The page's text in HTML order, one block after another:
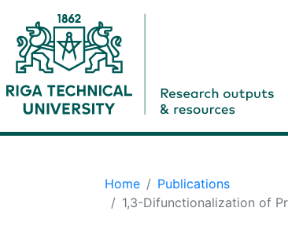
Home
Publications
1,3-Difunctionalization of